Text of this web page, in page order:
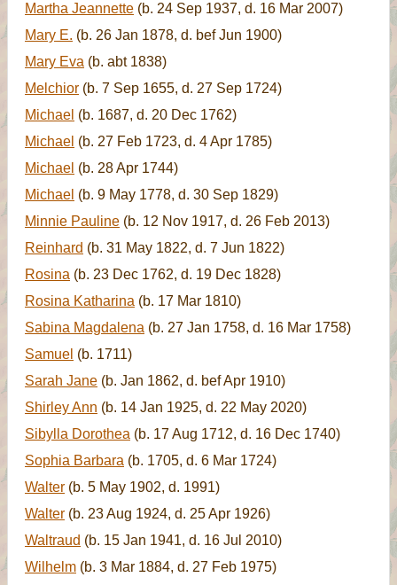
Martha Jeannette (b. 24 Sep 1937, d. 16 Mar 2007)
Mary E. (b. 26 Jan 1878, d. bef Jun 1900)
Mary Eva (b. abt 1838)
Melchior (b. 7 Sep 1655, d. 27 Sep 1724)
Michael (b. 1687, d. 20 Dec 1762)
Michael (b. 27 Feb 1723, d. 4 Apr 1785)
Michael (b. 28 Apr 1744)
Michael (b. 9 May 1778, d. 30 Sep 1829)
Minnie Pauline (b. 12 Nov 1917, d. 26 Feb 2013)
Reinhard (b. 31 May 1822, d. 7 Jun 1822)
Rosina (b. 23 Dec 1762, d. 19 Dec 1828)
Rosina Katharina (b. 17 Mar 1810)
Sabina Magdalena (b. 27 Jan 1758, d. 16 Mar 1758)
Samuel (b. 1711)
Sarah Jane (b. Jan 1862, d. bef Apr 1910)
Shirley Ann (b. 14 Jan 1925, d. 22 May 2020)
Sibylla Dorothea (b. 17 Aug 1712, d. 16 Dec 1740)
Sophia Barbara (b. 1705, d. 6 Mar 1724)
Walter (b. 5 May 1902, d. 1991)
Walter (b. 23 Aug 1924, d. 25 Apr 1926)
Waltraud (b. 15 Jan 1941, d. 16 Jul 2010)
Wilhelm (b. 3 Mar 1884, d. 27 Feb 1975)